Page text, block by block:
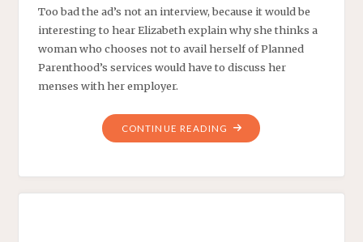
Too bad the ad’s not an interview, because it would be
interesting to hear Elizabeth explain why she thinks a
woman who chooses not to avail herself of Planned
Parenthood’s services would have to discuss her
menses with her employer.
CONTINUE READING "ELIZABETH
‘BANKS’